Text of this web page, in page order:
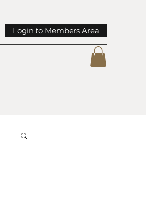
Login to Members Area